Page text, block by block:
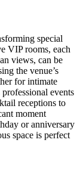
special
VIP rooms, each
views, can be
the venue’s
for intimate
events
receptions to
moment
or anniversary
space is perfect